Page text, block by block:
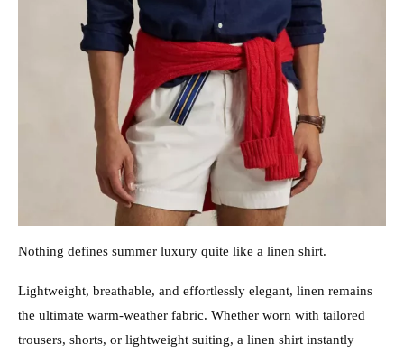
Nothing defines summer luxury quite like a linen shirt.
Lightweight, breathable, and effortlessly elegant, linen remains
the ultimate warm-weather fabric. Whether worn with tailored
trousers, shorts, or lightweight suiting, a linen shirt instantly